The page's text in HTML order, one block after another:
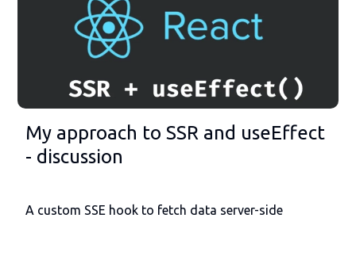
My approach to SSR and useEffect
- discussion
A custom SSE hook to fetch data server-side